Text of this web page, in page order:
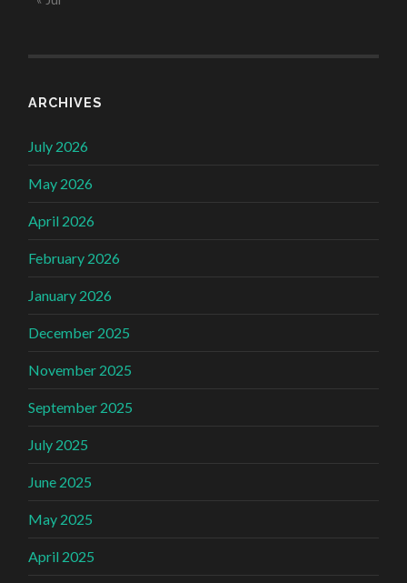
ARCHIVES
July 2026
May 2026
April 2026
February 2026
January 2026
December 2025
November 2025
September 2025
July 2025
June 2025
May 2025
April 2025